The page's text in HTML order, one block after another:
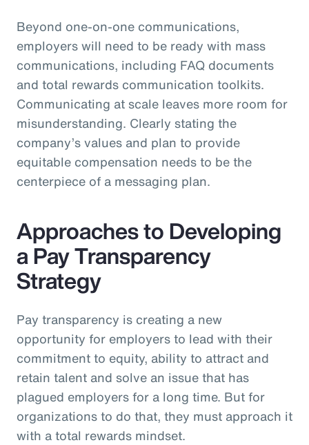
Beyond one-on-one communications,
employers will need to be ready with mass
communications, including FAQ documents
and total rewards communication toolkits.
Communicating at scale leaves more room for
misunderstanding. Clearly stating the
company’s values and plan to provide
equitable compensation needs to be the
centerpiece of a messaging plan.
Approaches to Developing
a Pay Transparency
Strategy
Pay transparency is creating a new
opportunity for employers to lead with their
commitment to equity, ability to attract and
retain talent and solve an issue that has
plagued employers for a long time. But for
organizations to do that, they must approach it
with a total rewards mindset.